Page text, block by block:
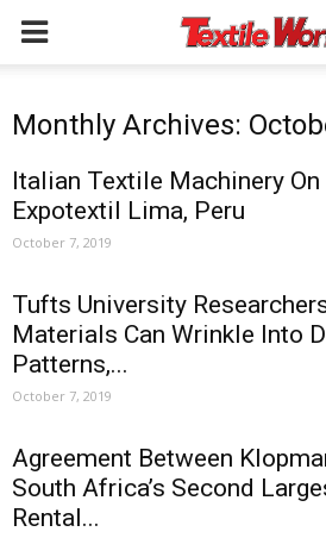
Monthly Archives:
Italian Textile Machinery
Expotextil Lima, Peru
October 7, 2019
Tufts University
Materials Can Wrinkle Into
Patterns,...
October 7, 2019
Agreement Between
South Africa’s Second
Rental...